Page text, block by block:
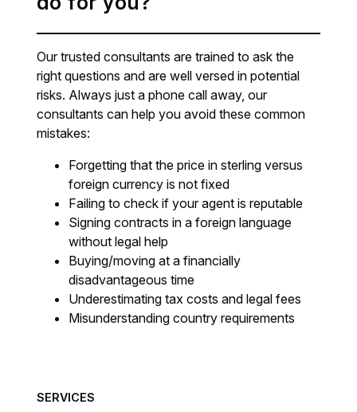
Our trusted consultants are trained to ask the
right questions and are well versed in potential
risks. Always just a phone call away, our
consultants can help you avoid these common
mistakes:
Forgetting that the price in sterling versus
foreign currency is not fixed
Failing to check if your agent is reputable
Signing contracts in a foreign language
without legal help
Buying/moving at a financially
disadvantageous time
Underestimating tax costs and legal fees
Misunderstanding country requirements
SERVICES